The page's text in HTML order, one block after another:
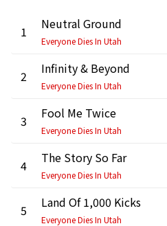
1 Neutral Ground
Everyone Dies In Utah
2 Infinity & Beyond
Everyone Dies In Utah
3 Fool Me Twice
Everyone Dies In Utah
4 The Story So Far
Everyone Dies In Utah
5 Land Of 1,000 Kicks
Everyone Dies In Utah